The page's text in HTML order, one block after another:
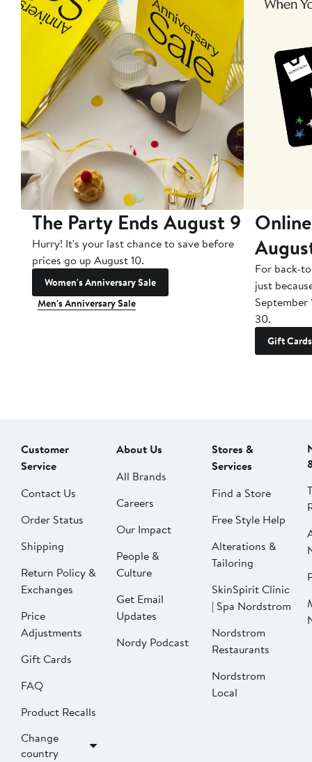
The Party Ends August 9
Hurry! It's your last chance to save before
prices go up August 10.
Women's Anniversary Sale
Men's Anniversary Sale
For back-
just
September
30.
Gift Cards
Customer
Service
Contact Us
Order Status
Shipping
Return Policy &
Exchanges
Price
Adjustments
Gift Cards
FAQ
Product Recalls
Change
country
About Us
All Brands
Careers
Our Impact
People &
Culture
Get Email
Updates
Nordy Podcast
Stores &
Services
Find a Store
Free Style Help
Alterations &
Tailoring
SkinSpirit Clinic
| Spa Nordstrom
Nordstrom
Restaurants
Nordstrom
Local